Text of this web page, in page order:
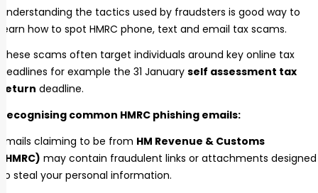
Understanding the tactics used by fraudsters is good way to
learn how to spot HMRC phone, text and email tax scams.
These scams often target individuals around key online tax
deadlines for example the 31 January self assessment tax
return deadline.
Recognising common HMRC phishing emails:
Emails claiming to be from HM Revenue & Customs
(HMRC) may contain fraudulent links or attachments designed
to steal your personal information.